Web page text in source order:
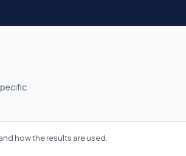
how the results are used.